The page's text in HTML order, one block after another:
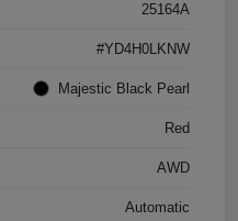
25164A
#YD4H0LKNW
Majestic Black Pearl
Red
AWD
Automatic